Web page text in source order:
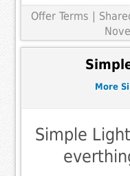
Offer Terms
|
More
Simple